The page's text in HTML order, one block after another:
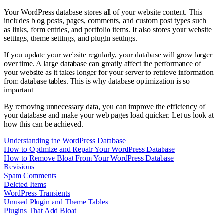
Your WordPress database stores all of your website content. This
includes blog posts, pages, comments, and custom post types such
as links, form entries, and portfolio items. It also stores your website
settings, theme settings, and plugin settings.
If you update your website regularly, your database will grow larger
over time. A large database can greatly affect the performance of
your website as it takes longer for your server to retrieve information
from database tables. This is why database optimization is so
important.
By removing unnecessary data, you can improve the efficiency of
your database and make your web pages load quicker. Let us look at
how this can be achieved.
Understanding the WordPress Database
How to Optimize and Repair Your WordPress Database
How to Remove Bloat From Your WordPress Database
Revisions
Spam Comments
Deleted Items
WordPress Transients
Unused Plugin and Theme Tables
Plugins That Add Bloat